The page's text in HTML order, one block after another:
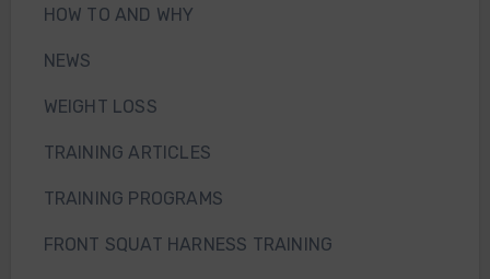
HOW TO AND WHY
NEWS
WEIGHT LOSS
TRAINING ARTICLES
TRAINING PROGRAMS
FRONT SQUAT HARNESS TRAINING